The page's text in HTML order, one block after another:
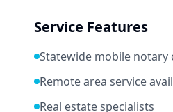
Service Features
Statewide mobile notary
Remote area service
Real estate specialists